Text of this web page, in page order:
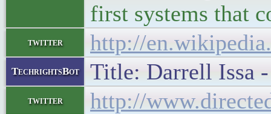
first systems that
twitter http://
TechrightsBot Title: Darrell Issa
twitter http://